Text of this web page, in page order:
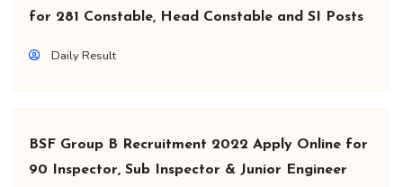
for 281 Constable, Head Constable and SI Posts
Daily Result
BSF Group B Recruitment 2022 Apply Online for
90 Inspector, Sub Inspector & Junior Engineer